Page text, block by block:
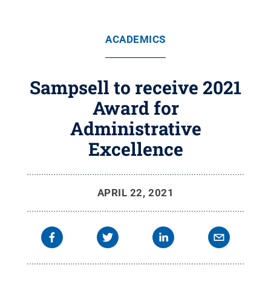
ACADEMICS
Sampsell to receive 2021
Award for
Administrative
Excellence
APRIL 22, 2021